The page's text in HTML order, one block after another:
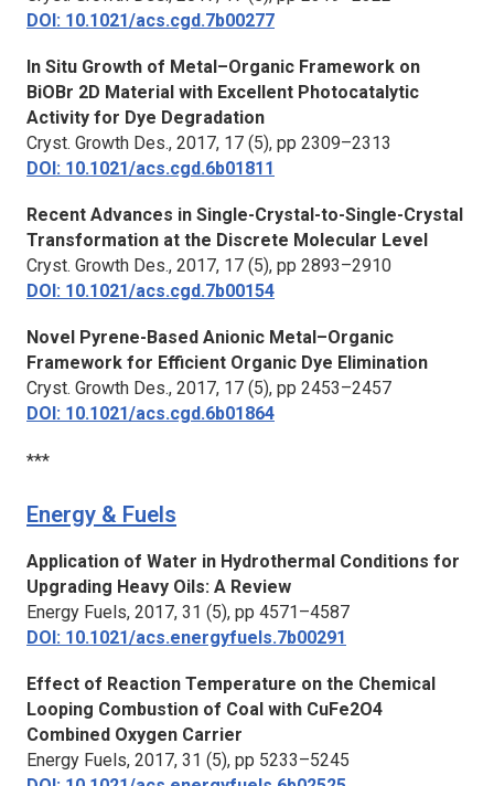
DOI: 10.1021/acs.cgd.7b00277
In Situ Growth of Metal–Organic Framework on
BiOBr 2D Material with Excellent Photocatalytic
Activity for Dye Degradation
Cryst. Growth Des., 2017, 17 (5), pp 2309–2313
DOI: 10.1021/acs.cgd.6b01811
Recent Advances in Single-Crystal-to-Single-Crystal
Transformation at the Discrete Molecular Level
Cryst. Growth Des., 2017, 17 (5), pp 2893–2910
DOI: 10.1021/acs.cgd.7b00154
Novel Pyrene-Based Anionic Metal–Organic
Framework for Efficient Organic Dye Elimination
Cryst. Growth Des., 2017, 17 (5), pp 2453–2457
DOI: 10.1021/acs.cgd.6b01864
***
Energy & Fuels
Application of Water in Hydrothermal Conditions for
Upgrading Heavy Oils: A Review
Energy Fuels, 2017, 31 (5), pp 4571–4587
DOI: 10.1021/acs.energyfuels.7b00291
Effect of Reaction Temperature on the Chemical
Looping Combustion of Coal with CuFe2O4
Combined Oxygen Carrier
Energy Fuels, 2017, 31 (5), pp 5233–5245